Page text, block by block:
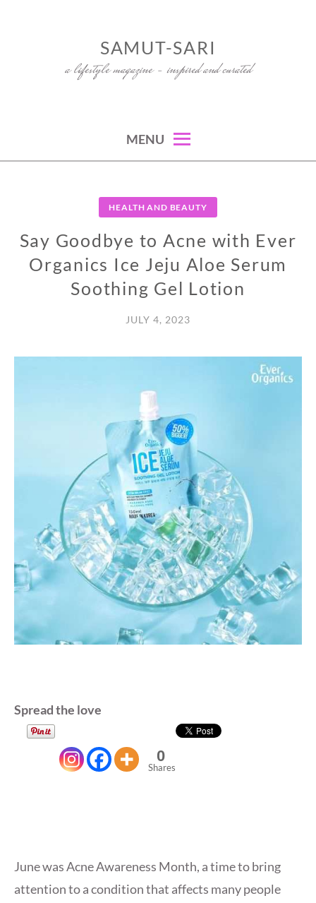
SAMUT-SARI
a lifestyle magazine – inspired and curated
MENU
HEALTH AND BEAUTY
Say Goodbye to Acne with Ever
Organics Ice Jeju Aloe Serum
Soothing Gel Lotion
JULY 4, 2023
Spread the love
0
Shares
June was Acne Awareness Month, a time to bring
attention to a condition that affects many people